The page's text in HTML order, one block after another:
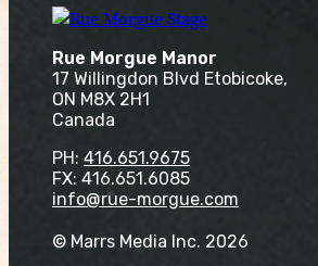
Rue Morgue Manor
17 Willingdon Blvd Etobicoke,
ON M8X 2H1
Canada
PH: 416.651.9675
FX: 416.651.6085
info@rue-morgue.com
© Marrs Media Inc. 2026